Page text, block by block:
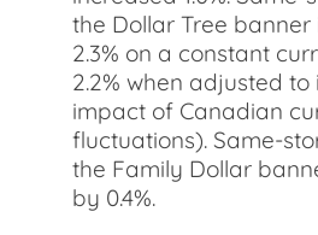
the Dollar Tree banner
2.3% on a constant
2.2% when adjusted to
impact of Canadian
fluctuations). Same-
the Family Dollar
by 0.4%.